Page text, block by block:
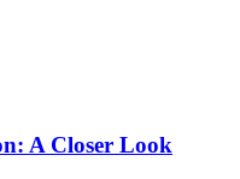
A Closer Look